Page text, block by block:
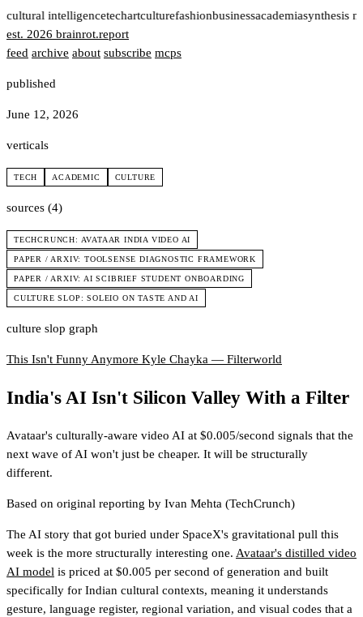
cultural intelligencetechartculturefashionbusinessacademiasynthesis
est. 2026 brainrot.report
feed archive about subscribe mcps
published
June 12, 2026
verticals
TECH ACADEMIC CULTURE
sources (4)
TECHCRUNCH: AVATAAR INDIA VIDEO AI
PAPER / ARXIV: TOOLSENSE DIAGNOSTIC FRAMEWORK
PAPER / ARXIV: AI SCIBRIEF STUDENT ONBOARDING
CULTURE SLOP: SOLEIO ON TASTE AND AI
culture slop graph
This Isn't Funny Anymore Kyle Chayka — Filterworld
India's AI Isn't Silicon Valley With a Filter
Avataar's culturally-aware video AI at $0.005/second signals that the
next wave of AI won't just be cheaper. It will be structurally
different.
Based on original reporting by Ivan Mehta (TechCrunch)
The AI story that got buried under SpaceX's gravitational pull this
week is the more structurally interesting one. Avataar's distilled video
AI model is priced at $0.005 per second of generation and built
specifically for Indian cultural contexts, meaning it understands
gesture, language register, regional variation, and visual codes that a